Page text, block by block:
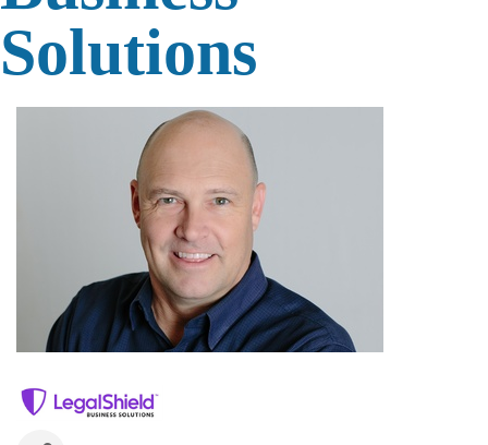
Solutions